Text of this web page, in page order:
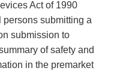
Act of 1990
submitting a
submission to
of safety and
in the premarket